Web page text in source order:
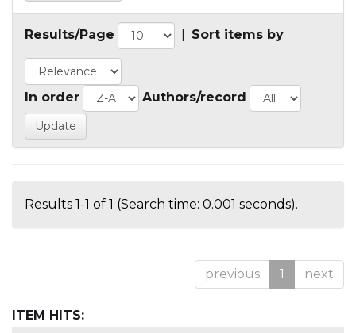
Results/Page Sort items by
In order Authors/record
Results 1-1 of 1 (Search time: 0.001 seconds).
previous 1 next
ITEM HITS: